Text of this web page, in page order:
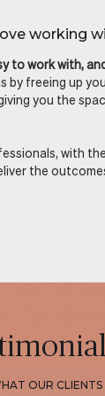
working
to work with,
by freeing up
you the
with
the
OUR CLIENTS